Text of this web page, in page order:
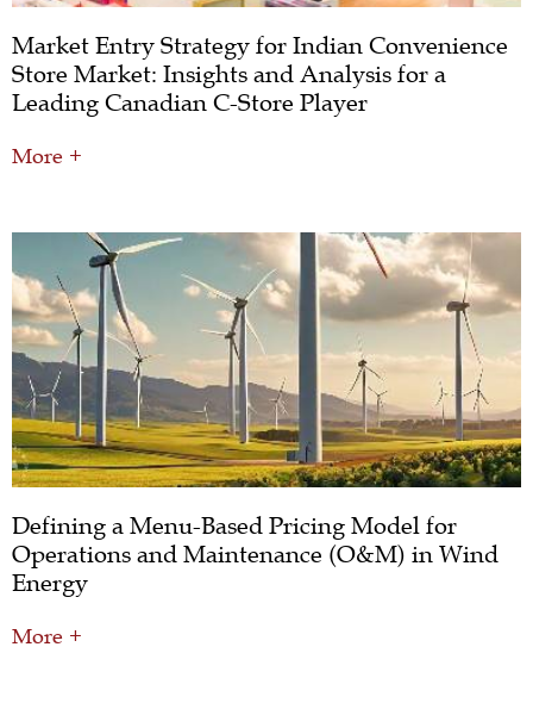
Market Entry Strategy for Indian Convenience
Store Market: Insights and Analysis for a
Leading Canadian C-Store Player
More +
Defining a Menu-Based Pricing Model for
Operations and Maintenance (O&M) in Wind
Energy
More +